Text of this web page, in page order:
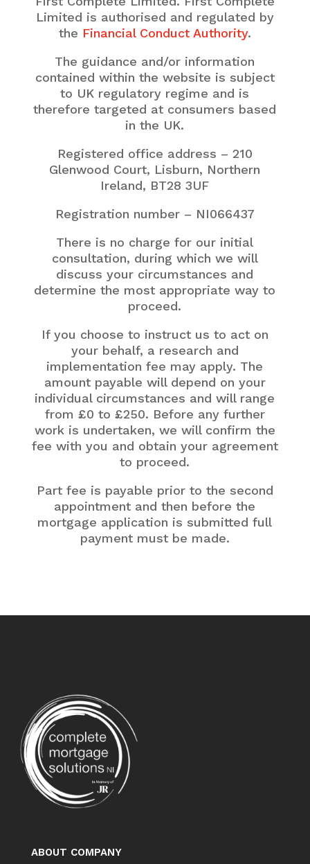
Limited is authorised and regulated by
the Financial Conduct Authority.
The guidance and/or information
contained within the website is subject
to UK regulatory regime and is
therefore targeted at consumers based
in the UK.
Registered office address – 210
Glenwood Court, Lisburn, Northern
Ireland, BT28 3UF
Registration number – NI066437
There is no charge for our initial
consultation, during which we will
discuss your circumstances and
determine the most appropriate way to
proceed.
If you choose to instruct us to act on
your behalf, a research and
implementation fee may apply. The
amount payable will depend on your
individual circumstances and will range
from £0 to £250. Before any further
work is undertaken, we will confirm the
fee with you and obtain your agreement
to proceed.
Part fee is payable prior to the second
appointment and then before the
mortgage application is submitted full
payment must be made.
ABOUT COMPANY